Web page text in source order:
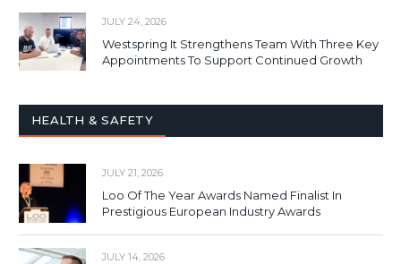
JULY 24, 2026
Westspring It Strengthens Team With Three Key
Appointments To Support Continued Growth
HEALTH & SAFETY
JULY 21, 2026
Loo Of The Year Awards Named Finalist In
Prestigious European Industry Awards
JULY 14, 2026